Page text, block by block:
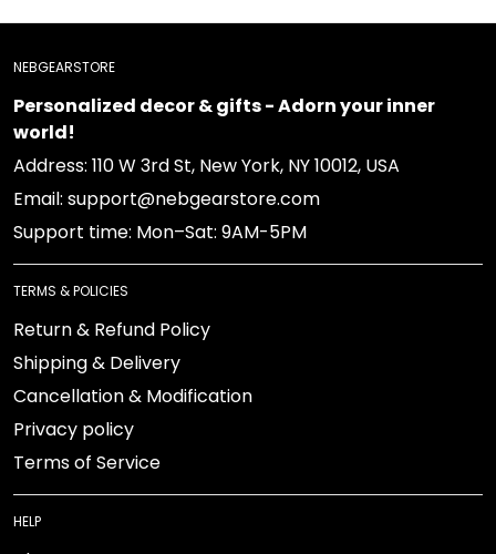
Personalized decor & gifts - Adorn your inner world!
Address: 110 W 3rd St, New York, NY 10012, USA
Email: support@nebgearstore.com
Support time: Mon–Sat: 9AM-5PM
TERMS & POLICIES
Return & Refund Policy
Shipping & Delivery
Cancellation & Modification
Privacy policy
Terms of Service
HELP